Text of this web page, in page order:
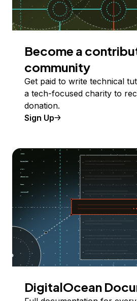
Become a
community
Get paid to write technical
a tech-focused charity to
donation.
Sign Up
DigitalOcean